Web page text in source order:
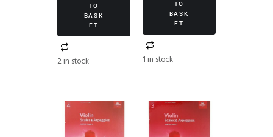
TO
BASK
ET
2 in stock
TO
BASK
ET
1 in stock